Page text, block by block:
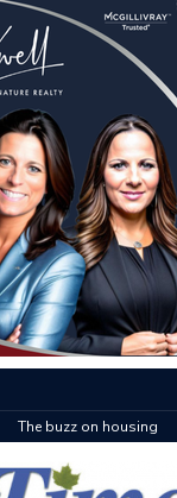
The buzz on housing